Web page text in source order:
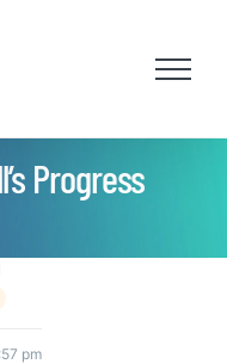
Progress
pm